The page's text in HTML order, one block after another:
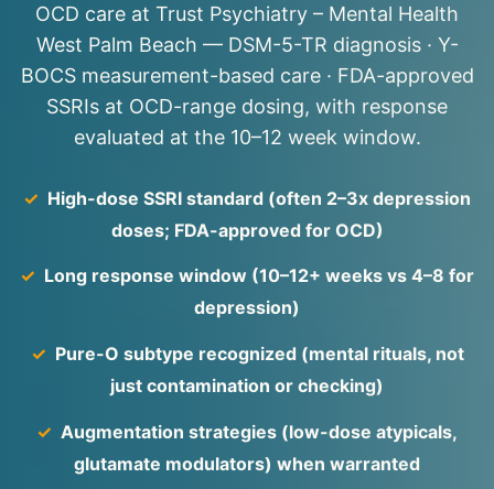
OCD care at Trust Psychiatry – Mental Health
West Palm Beach — DSM-5-TR diagnosis · Y-
BOCS measurement-based care · FDA-approved
SSRIs at OCD-range dosing, with response
evaluated at the 10–12 week window.
✓ High-dose SSRI standard (often 2–3x depression
doses; FDA-approved for OCD)
✓ Long response window (10–12+ weeks vs 4–8 for
depression)
✓ Pure-O subtype recognized (mental rituals, not
just contamination or checking)
✓ Augmentation strategies (low-dose atypicals,
glutamate modulators) when warranted